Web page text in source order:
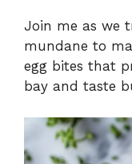
Join me as we
mundane to
egg bites that
bay and taste